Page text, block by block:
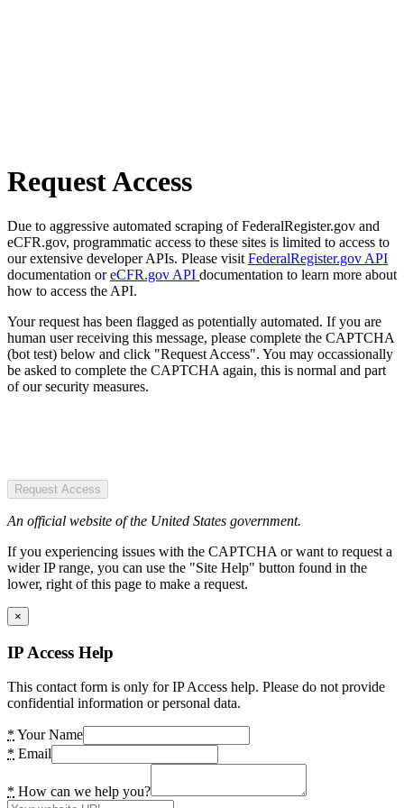
Request Access
Due to aggressive automated scraping of FederalRegister.gov and
eCFR.gov, programmatic access to these sites is limited to access to
our extensive developer APIs. Please visit FederalRegister.gov API
documentation oreCFR.gov API documentation to learn more about
how to access the API.
Your request has been flagged as potentially automated. If you are
human user receiving this message, please complete the CAPTCHA
(bot test) below and click "Request Access". You may occassionally
be asked to complete the CAPTCHA again, this is normal and part
of our security measures.
Request Access
An official website of the United States government.
If you experiencing issues with the CAPTCHA or want to request a
wider IP range, you can use the "Site Help" button found in the
lower, right of this page to make a request.
×
IP Access Help
This contact form is only for IP Access help. Please do not provide
confidential information or personal data.
* Your Name
* Email
* How can we help you?